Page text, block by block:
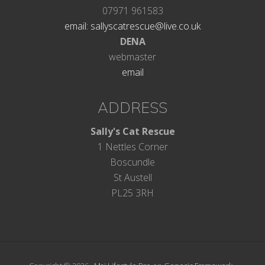
07971 961583
email: sallyscatrescue@live.co.uk
DENA
webmaster
email
ADDRESS
Sally's Cat Rescue
1 Nettles Corner
Boscundle
St Austell
PL25 3RH